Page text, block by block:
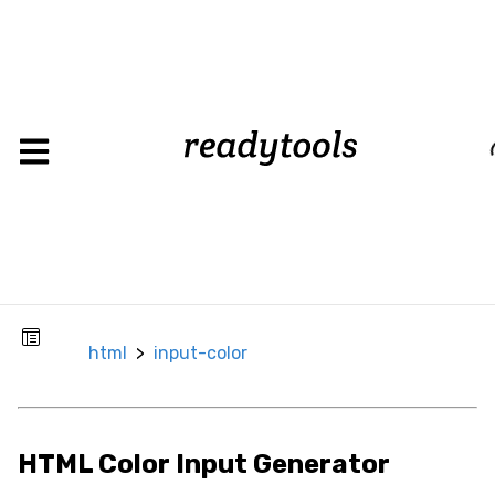
Color
Background
html > input-color
HTML Color Input Generator